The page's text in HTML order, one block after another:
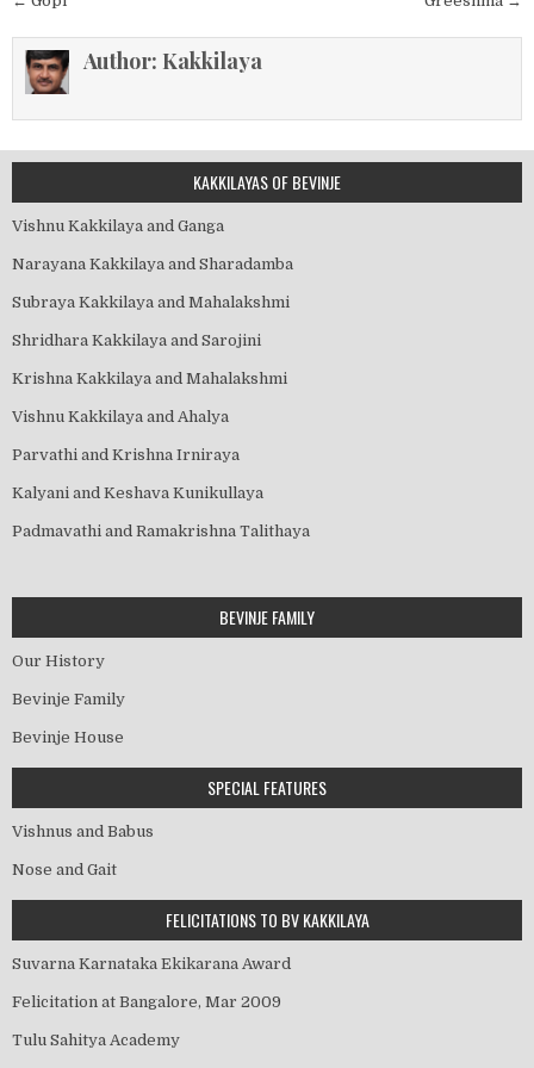
navigation
Author: Kakkilaya
KAKKILAYAS OF BEVINJE
Vishnu Kakkilaya and Ganga
Narayana Kakkilaya and Sharadamba
Subraya Kakkilaya and Mahalakshmi
Shridhara Kakkilaya and Sarojini
Krishna Kakkilaya and Mahalakshmi
Vishnu Kakkilaya and Ahalya
Parvathi and Krishna Irniraya
Kalyani and Keshava Kunikullaya
Padmavathi and Ramakrishna Talithaya
BEVINJE FAMILY
Our History
Bevinje Family
Bevinje House
SPECIAL FEATURES
Vishnus and Babus
Nose and Gait
FELICITATIONS TO BV KAKKILAYA
Suvarna Karnataka Ekikarana Award
Felicitation at Bangalore, Mar 2009
Tulu Sahitya Academy